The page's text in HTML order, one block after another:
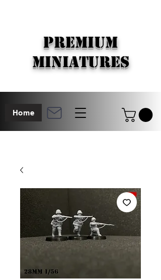
Home
PREMIUM
MINIATURES